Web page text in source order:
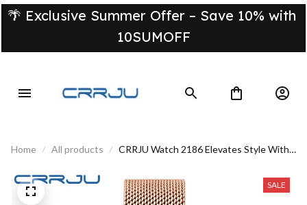
🌴 Exclusive Summer Offer – Save 10% with
10SUMOFF
Home All products
CRRJU Watch 2186 Elevates Style With
SALE